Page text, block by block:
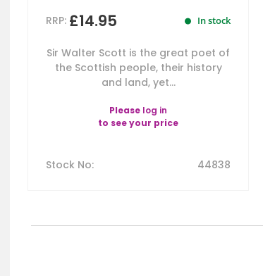
RRP: £14.95 In stock
Sir Walter Scott is the great poet of
the Scottish people, their history
and land, yet...
Please log in
to see your price
Stock No: 44838